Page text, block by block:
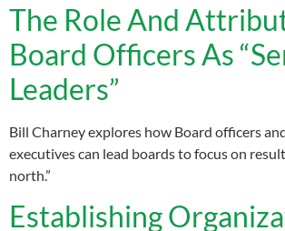
The Role And
Board Officers As
Leaders”
Bill Charney explores how Board officers
executives can lead boards to focus on
north.”
Establishing